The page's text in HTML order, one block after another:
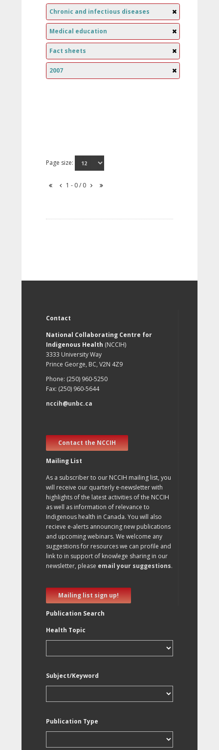
Chronic and infectious diseases
Medical education
Fact sheets
2007
Page size:
1 - 0 / 0
Contact
National Collaborating Centre for
Indigenous Health (NCCIH)
3333 University Way
Prince George, BC, V2N 4Z9
Phone: (250) 960-5250
Fax: (250) 960-5644
nccih@unbc.ca
Contact the NCCIH
Mailing List
As a subscriber to our NCCIH mailing list, you
will receive our quarterly e-newsletter with
highlights of the latest activities of the NCCIH
as well as information of relevance to
Indigenous health in Canada. You will also
recieve e-alerts announcing new publications
and upcoming webinars. We welcome any
suggestions for resources we can profile and
link to in support of knowlege sharing in our
newsletter, please email your suggestions.
Mailing list sign up!
Publication Search
Health Topic
Subject/Keyword
Publication Type